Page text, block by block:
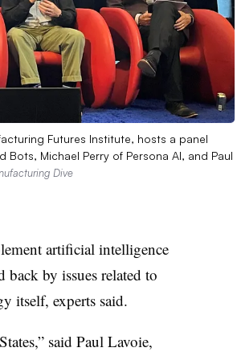
Futures Institute, hosts a panel
Bots, Michael Perry of Persona AI, and Paul
Dive
artificial intelligence
back by issues related to
itself, experts said.
said Paul Lavoie,